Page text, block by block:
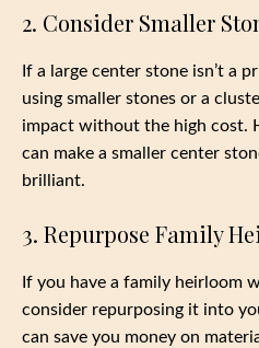
2. Consider Smaller
If a large center stone isn’t a
using smaller stones or a
impact without the high cost.
can make a smaller center
brilliant.
3. Repurpose Family
If you have a family heirloom
consider repurposing it into
can save you money on